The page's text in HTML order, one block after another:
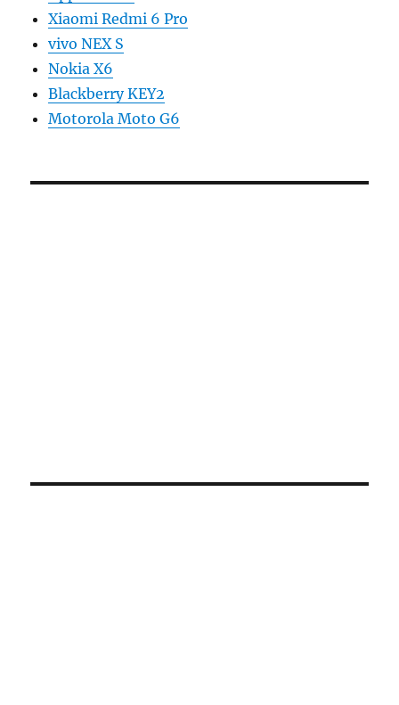
Xiaomi Redmi 6 Pro
vivo NEX S
Nokia X6
Blackberry KEY2
Motorola Moto G6